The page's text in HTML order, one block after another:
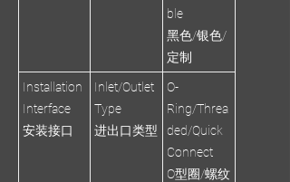
ble
黑色/银色/
定制
Installation
Interface
安装接口
Inlet/Outlet
Type
进出口类型
O-
Ring/Threa
ded/Quick
Connect
O型圈/螺纹